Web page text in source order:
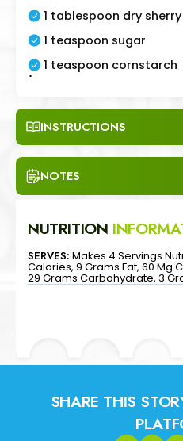
1 tablespoon dry sherry
1 teaspoon sugar
1 teaspoon cornstarch
"
INSTRUCTIONS
NOTES
NUTRITION
SERVES: Makes 4 Servings
Calories, 9 Grams Fat, 60 Mg
29 Grams Carbohydrate, 3
SHARE THIS